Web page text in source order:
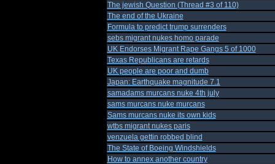
The jewish Question (Thread #3 of 110)
The end of the Ukraine
Formula to predict trump surrenders
sebs migrant nukes homo parade
UK Endorses Migrant Rape Gangs 5 of 1000
Texas Republicans are retards
UK people are poor and dumb
Japan: Earthquake magnitude 7.1
samadams murcans nuke 4th july
sams murcans nuke murcans
Sams murcans nuke its own kids
wtbs migrant nukes paris
venzuela gettin robbed blind
The State of Boeing Windshields
How to annex another country